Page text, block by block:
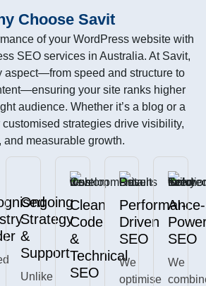
Choose Savit
of your WordPress website with
SEO services in Australia. At Savit,
aspect—from speed and structure to
your site ranks higher
audience. Whether it’s a blog or a
strategies drive visibility,
and measurable growth.
Ongoing
Strategy
&
Support
Unlike
Clean
Code
&
Technical
SEO
Performance-
Driven
SEO
We
optimise
AI-
SEO
We